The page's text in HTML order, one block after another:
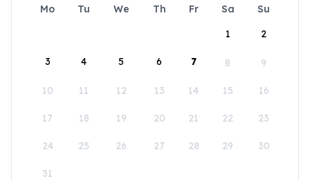
Mo Tu We Th Fr Sa
Su
1
2
3 4 5 6 7 8 9
10 11 12 13 14 15 16
17 18 19 20 21 22 23
24 25 26 27 28 29 30
31